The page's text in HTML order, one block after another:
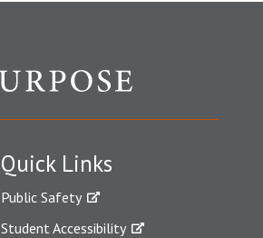
Quick Links
Public Safety
Student Accessibility